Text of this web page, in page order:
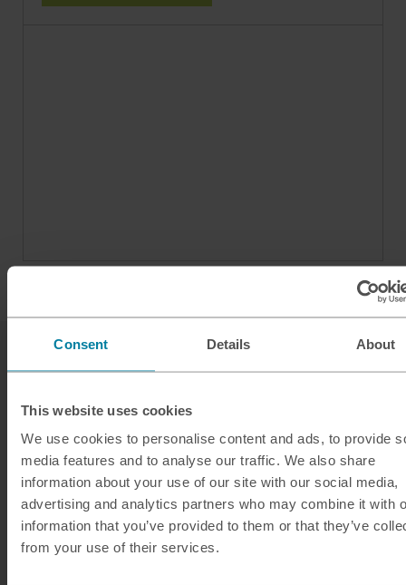
Consent Details About
This website uses cookies
We use cookies to personalise content and ads, to provide
media features and to analyse our traffic. We also share
information about your use of our site with our social media,
advertising and analytics partners who may combine it with
information that you’ve provided to them or that they’ve
from your use of their services.
Our services
Click & Collect
Buy Travel Money